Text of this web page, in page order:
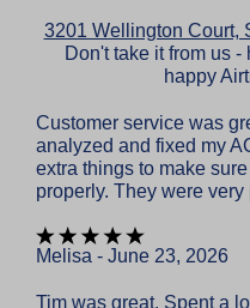
3201 Wellington Court,
Don't take it from us
happy
Customer service was
analyzed and fixed my
extra things to make
properly. They were
Melisa - June 23, 2026
Tim was great. Spent a